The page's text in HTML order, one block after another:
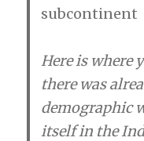
subcontinent
Here is where
there was
demographic
itself in the